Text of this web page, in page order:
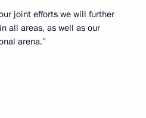
joint efforts we will further
all areas, as well as our
arena.”